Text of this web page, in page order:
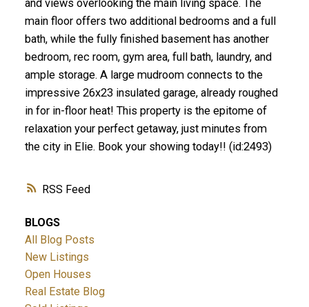
RSS
and views overlooking the main living space. The
main floor offers two additional bedrooms and a full
bath, while the fully finished basement has another
bedroom, rec room, gym area, full bath, laundry, and
ample storage. A large mudroom connects to the
impressive 26x23 insulated garage, already roughed
in for in-floor heat! This property is the epitome of
relaxation your perfect getaway, just minutes from
the city in Elie. Book your showing today!! (id:2493)
BLOGS
All Blog Posts
New Listings
Open Houses
Real Estate Blog